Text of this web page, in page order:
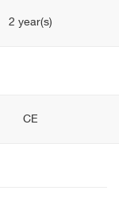
2 year(s)
CE